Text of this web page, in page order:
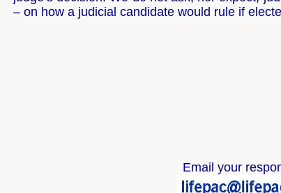
– on how a judicial candidate would rule if
Email your